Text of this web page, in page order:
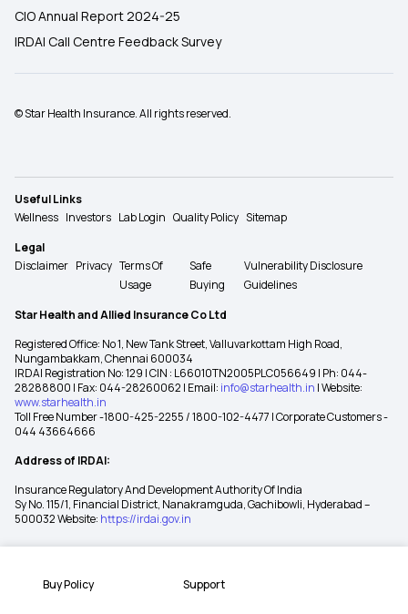
Buy Policy Support
CIO Annual Report 2024-25
IRDAI Call Centre Feedback Survey
© Star Health Insurance. All rights reserved.
Useful Links
Wellness Investors Lab Login Quality Policy Sitemap
Legal
Disclaimer Privacy Terms Of
Usage
Safe
Buying
Vulnerability Disclosure
Guidelines
Star Health and Allied Insurance Co Ltd
Registered Office: No 1, New Tank Street, Valluvarkottam High Road,
Nungambakkam, Chennai 600034
IRDAI Registration No: 129 | CIN : L66010TN2005PLC056649 | Ph: 044-
28288800 | Fax: 044-28260062 | Email: info@starhealth.in | Website:
www.starhealth.in
Toll Free Number -1800-425-2255 / 1800-102-4477 | Corporate Customers -
044 43664666
Address of IRDAI:
Insurance Regulatory And Development Authority Of India
Sy No. 115/1, Financial District, Nanakramguda, Gachibowli, Hyderabad –
500032 Website: https://irdai.gov.in